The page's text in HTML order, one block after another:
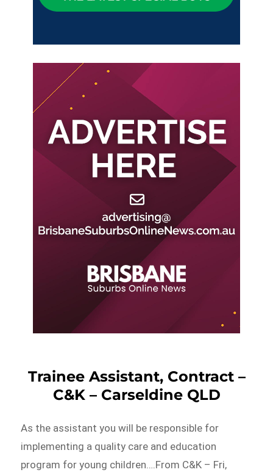
Trainee Assistant, Contract –
C&K – Carseldine QLD
As the assistant you will be responsible for
implementing a quality care and education
program for young children….From C&K – Fri,